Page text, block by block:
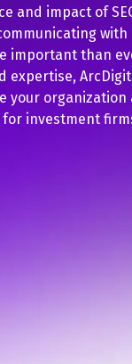
and impact of
important than
expertise,
your
investment